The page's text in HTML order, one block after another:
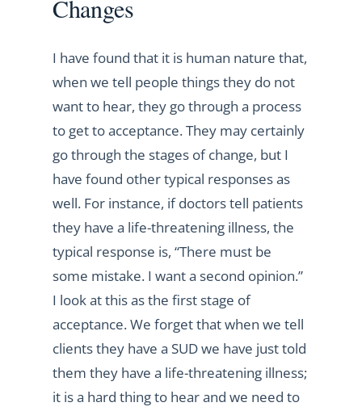
Changes
I have found that it is human nature that,
when we tell people things they do not
want to hear, they go through a process
to get to acceptance. They may certainly
go through the stages of change, but I
have found other typical responses as
well. For instance, if doctors tell patients
they have a life-threatening illness, the
typical response is, “There must be
some mistake. I want a second opinion.”
I look at this as the first stage of
acceptance. We forget that when we tell
clients they have a SUD we have just told
them they have a life-threatening illness;
it is a hard thing to hear and we need to